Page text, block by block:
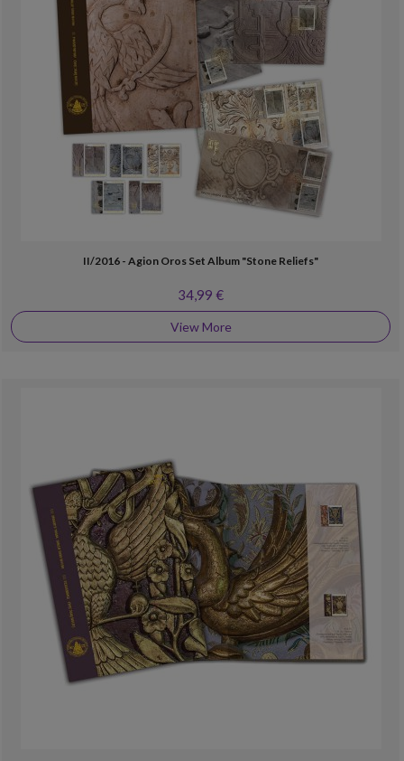
II/2016 - Agion Oros Set Album "Stone Reliefs"
34,99 €
View More